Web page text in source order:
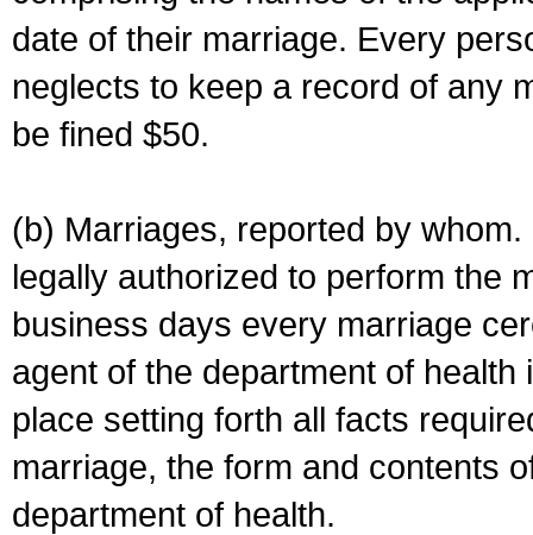
date of their marriage. Every
neglects to keep a record of any
be fined $50.
(b) Marriages, reported by
legally authorized to perform the
business days every marriage
agent of the department of
place setting forth all facts
marriage, the form and contents
department of health.